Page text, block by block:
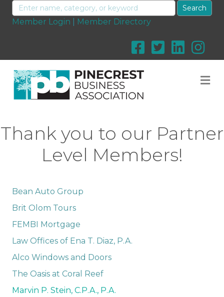
Member Login Member Directory
Thank you to our Partner
Level Members!
Bean Auto Group
Brit Olom Tours
FEMBI Mortgage
Law Offices of Ena T. Diaz, P.A.
Alco Windows and Doors
The Oasis at Coral Reef
Marvin P. Stein, C.P.A., P.A.